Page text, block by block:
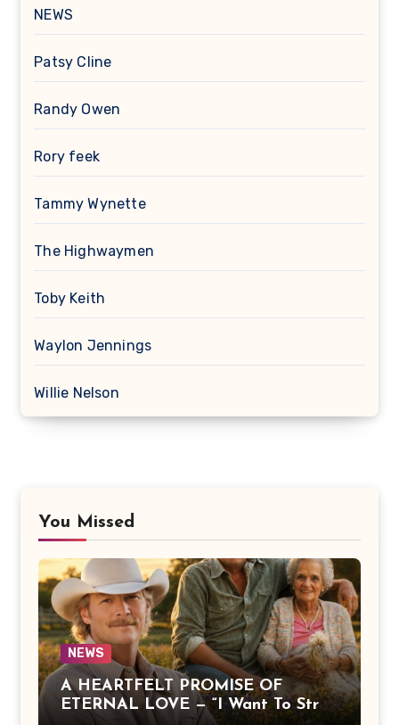
NEWS
Patsy Cline
Randy Owen
Rory feek
Tammy Wynette
The Highwaymen
Toby Keith
Waylon Jennings
Willie Nelson
You Missed
NEWS
A HEARTFELT PROMISE OF
ETERNAL LOVE — “I Want To Stroll